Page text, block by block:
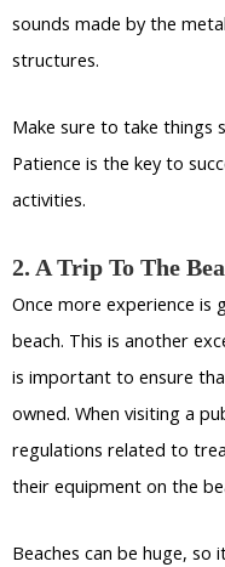
sounds made by the
structures.
Make sure to take things
Patience is the key to
activities.
2. A Trip To The
Once more experience is
beach. This is another
is important to ensure
owned. When visiting a
regulations related to
their equipment on the
Beaches can be huge,